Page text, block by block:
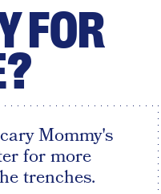
FOR
Mommy's
for more
trenches.